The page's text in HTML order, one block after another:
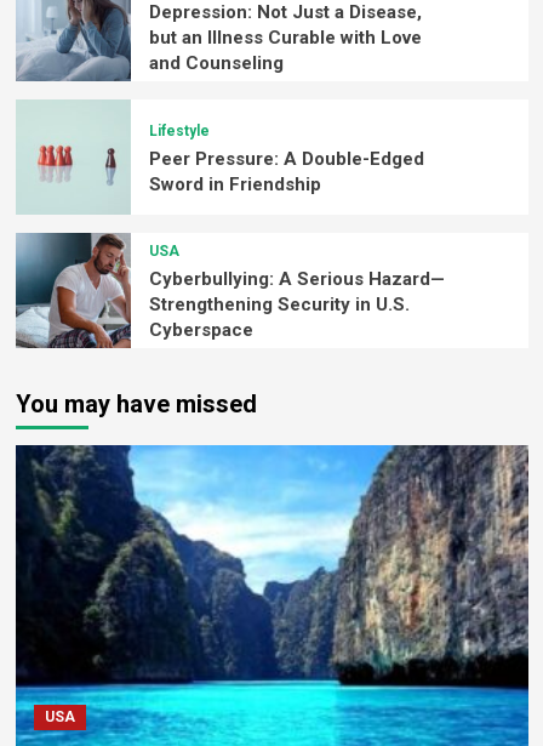
Depression: Not Just a Disease,
but an Illness Curable with Love
and Counseling
Lifestyle
Peer Pressure: A Double-Edged
Sword in Friendship
USA
Cyberbullying: A Serious Hazard—
Strengthening Security in U.S.
Cyberspace
You may have missed
USA